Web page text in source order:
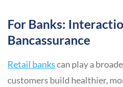
For Banks:
Bancassurance
Retail bankscan play a
customers build healthier,